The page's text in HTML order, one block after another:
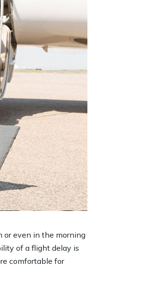
or even in the morning
of a flight delay is
comfortable for